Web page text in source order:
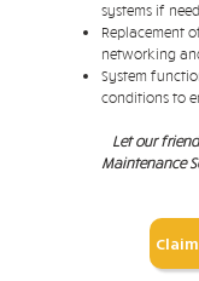
systems if
Replacement
networking
System
conditions to
Let our
Maintenance